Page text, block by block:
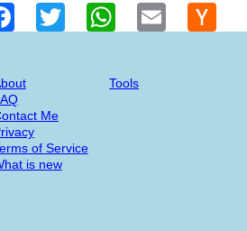
FacebookTwitter WhatsAppEmail
Me
of Service
is new
Tools